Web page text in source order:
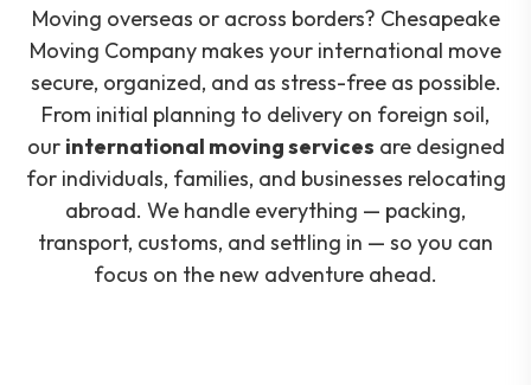
Moving overseas or across borders? Chesapeake
Moving Company makes your international move
secure, organized, and as stress-free as possible.
From initial planning to delivery on foreign soil,
our international moving services are designed
for individuals, families, and businesses relocating
abroad. We handle everything — packing,
transport, customs, and settling in — so you can
focus on the new adventure ahead.